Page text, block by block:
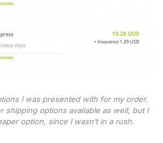
I was presented with for my order.
shipping options available as well, but I
option, since I wasn’t in a rush.